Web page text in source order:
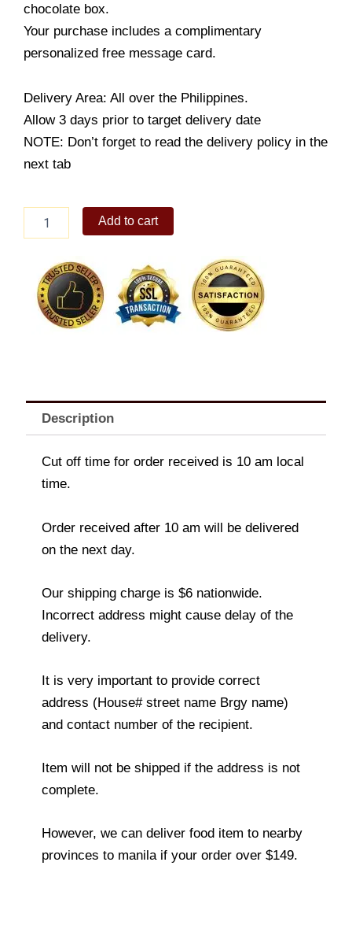
chocolate box.
Your purchase includes a complimentary
personalized free message card.
Delivery Area: All over the Philippines.
Allow 3 days prior to target delivery date
NOTE: Don’t forget to read the delivery policy in the
next tab
quantity
Add to cart
Description
Cut off time for order received is 10 am local
time.
Order received after 10 am will be delivered
on the next day.
Our shipping charge is $6 nationwide.
Incorrect address might cause delay of the
delivery.
It is very important to provide correct
address (House# street name Brgy name)
and contact number of the recipient.
Item will not be shipped if the address is not
complete.
However, we can deliver food item to nearby
provinces to manila if your order over $149.